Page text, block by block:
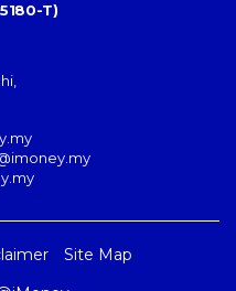
T)
,
Site Map